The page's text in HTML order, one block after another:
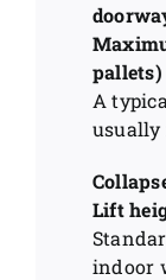
pallets)
A
usually
Lift
indoor